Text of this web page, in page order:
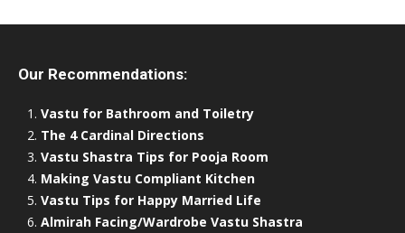
Our Recommendations:
Vastu for Bathroom and Toiletry
The 4 Cardinal Directions
Vastu Shastra Tips for Pooja Room
Making Vastu Compliant Kitchen
Vastu Tips for Happy Married Life
Almirah Facing/Wardrobe Vastu Shastra